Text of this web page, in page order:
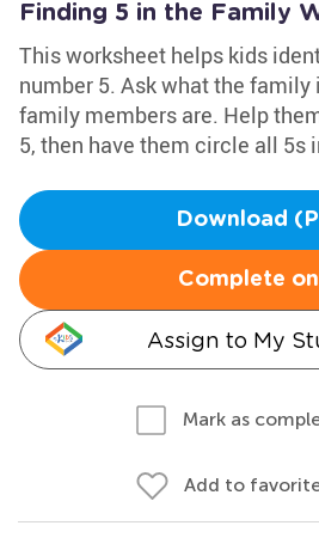
Finding 5 in the Family
This worksheet helps kids
number 5. Ask what the family
family members are. Help
5, then have them circle all 5s
Download
Complete
Assign to My
Mark as
Add to